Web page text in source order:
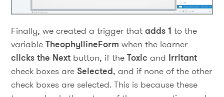
Finally, we created a trigger thatadds 1 to the
variableTheophyllineFormwhen the learner
clicks the Next button, if theToxic and Irritant
check boxes areSelected, and if none of the other
check boxes are selected. This is because these